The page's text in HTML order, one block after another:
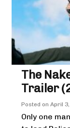
The
Trailer
Posted on April
Only one